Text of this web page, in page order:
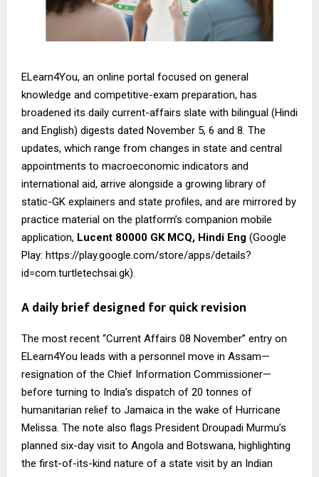
ELearn4You, an online portal focused on general
knowledge and competitive-exam preparation, has
broadened its daily current-affairs slate with bilingual (Hindi
and English) digests dated November 5, 6 and 8. The
updates, which range from changes in state and central
appointments to macroeconomic indicators and
international aid, arrive alongside a growing library of
static-GK explainers and state profiles, and are mirrored by
practice material on the platform’s companion mobile
application, Lucent 80000 GK MCQ, Hindi Eng (Google
Play: https://play.google.com/store/apps/details?
id=com.turtletechsai.gk).
A daily brief designed for quick revision
The most recent “Current Affairs 08 November” entry on
ELearn4You leads with a personnel move in Assam—
resignation of the Chief Information Commissioner—
before turning to India’s dispatch of 20 tonnes of
humanitarian relief to Jamaica in the wake of Hurricane
Melissa. The note also flags President Droupadi Murmu’s
planned six-day visit to Angola and Botswana, highlighting
the first-of-its-kind nature of a state visit by an Indian